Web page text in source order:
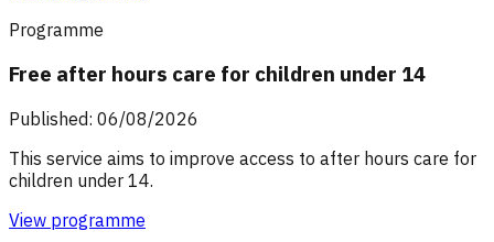
Programme
Free after hours care for children under 14
Published: 06/08/2026
This service aims to improve access to after hours care for
children under 14.
View programme